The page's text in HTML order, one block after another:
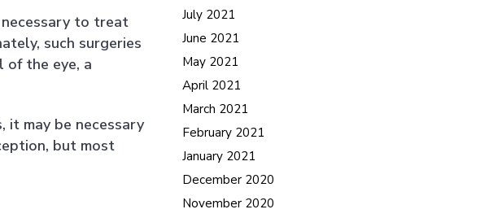
to treat
such surgeries
of the eye, a
it may be necessary
but most
July 2021
June 2021
May 2021
April 2021
March 2021
February 2021
January 2021
December 2020
November 2020